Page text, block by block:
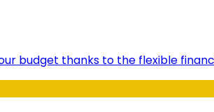
budget thanks to the flexible